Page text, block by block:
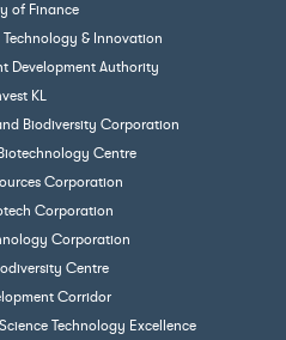
of Finance
& Innovation
Development Authority
KL
Biodiversity Corporation
Centre
Corporation
Corporation
Corporation
Centre
Corridor
Technology Excellence